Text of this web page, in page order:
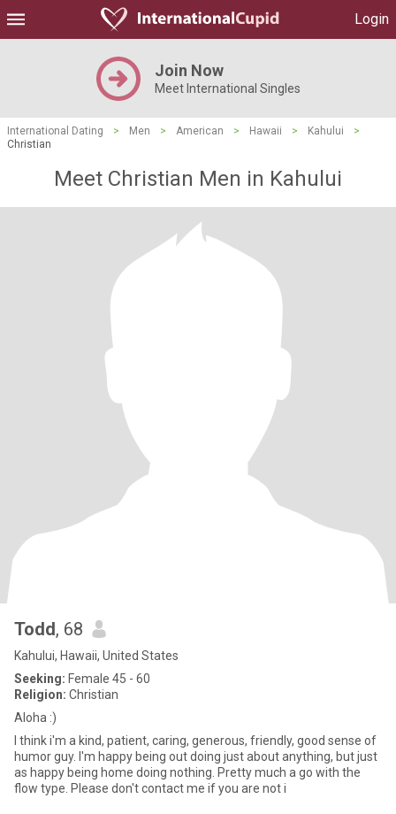
Login
Join Now
Meet International Singles
International Dating > Men > American > Hawaii > Kahului
>
Christian
Meet Christian Men in Kahului
Todd, 68
Kahului, Hawaii, United States
Seeking: Female 45 - 60
Religion: Christian
Aloha :)
I think i'm a kind, patient, caring, generous, friendly, good sense of
humor guy. I'm happy being out doing just about anything, but just
as happy being home doing nothing. Pretty much a go with the
flow type. Please don't contact me if you are not i